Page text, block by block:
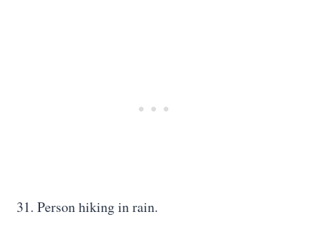
31. Person hiking in rain.